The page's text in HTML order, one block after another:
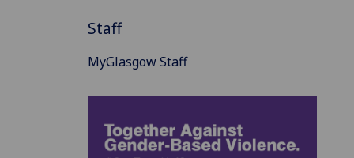
Staff
MyGlasgow Staff